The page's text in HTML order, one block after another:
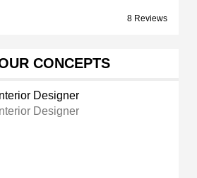
8 Reviews
CONCEPTS
Interior Designer
Interior Designer